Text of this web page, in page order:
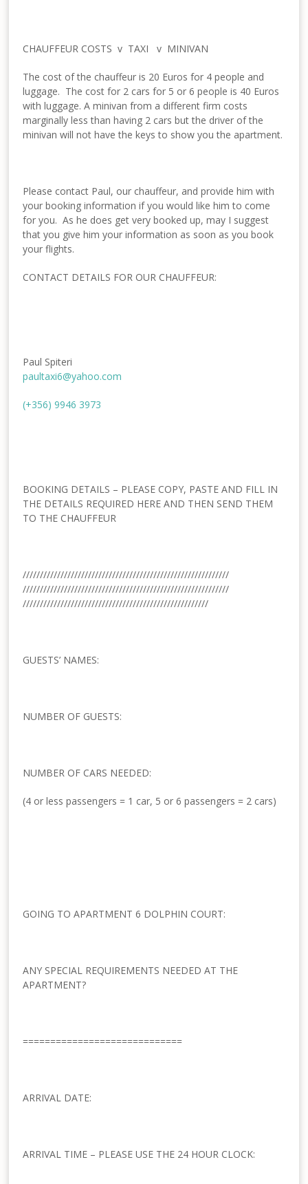
CHAUFFEUR COSTS v TAXI v MINIVAN
The cost of the chauffeur is 20 Euros for 4 people and
luggage. The cost for 2 cars for 5 or 6 people is 40 Euros
with luggage. A minivan from a different firm costs
marginally less than having 2 cars but the driver of the
minivan will not have the keys to show you the apartment.
Please contact Paul, our chauffeur, and provide him with
your booking information if you would like him to come
for you. As he does get very booked up, may I suggest
that you give him your information as soon as you book
your flights.
CONTACT DETAILS FOR OUR CHAUFFEUR:
Paul Spiteri
paultaxi6@yahoo.com
(+356) 9946 3973
BOOKING DETAILS – PLEASE COPY, PASTE AND FILL IN
THE DETAILS REQUIRED HERE AND THEN SEND THEM
TO THE CHAUFFEUR
////////////////////////////////////////////////////////////
////////////////////////////////////////////////////////////
//////////////////////////////////////////////////////
GUESTS’ NAMES:
NUMBER OF GUESTS:
NUMBER OF CARS NEEDED:
(4 or less passengers = 1 car, 5 or 6 passengers = 2 cars)
GOING TO APARTMENT 6 DOLPHIN COURT:
ANY SPECIAL REQUIREMENTS NEEDED AT THE
APARTMENT?
=============================
ARRIVAL DATE:
ARRIVAL TIME – PLEASE USE THE 24 HOUR CLOCK: